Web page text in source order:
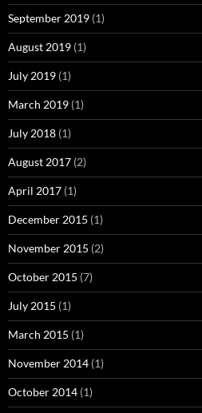
September 2019 (1)
August 2019 (1)
July 2019 (1)
March 2019 (1)
July 2018 (1)
August 2017 (2)
April 2017 (1)
December 2015 (1)
November 2015 (2)
October 2015 (7)
July 2015 (1)
March 2015 (1)
November 2014 (1)
October 2014 (1)